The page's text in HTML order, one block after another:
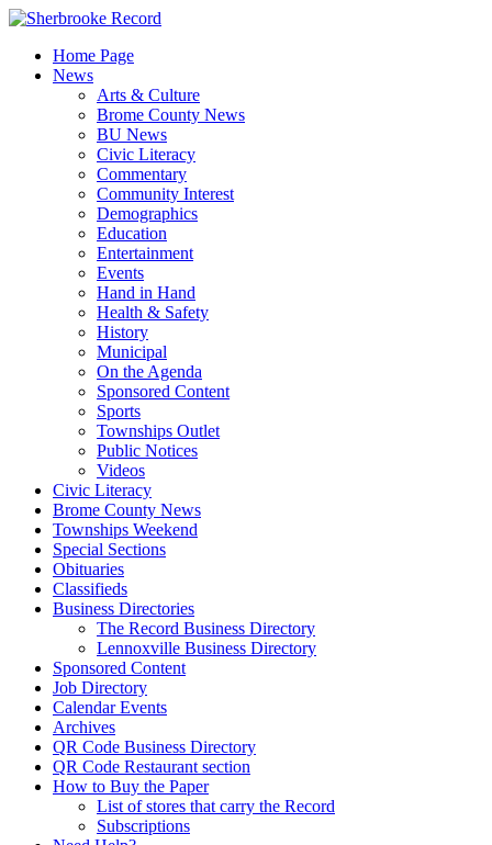
Skip
contentHome Page
News
Arts & Culture
Brome County News
BU News
Civic Literacy
Commentary
Community Interest
Demographics
Education
Entertainment
Events
Hand in Hand
Health & Safety
History
Municipal
On the Agenda
Sponsored Content
Sports
Townships Outlet
Public Notices
Videos
Civic Literacy
Brome County News
Townships Weekend
Special Sections
Obituaries
Classifieds
Business Directories
The Record Business Directory
Lennoxville Business Directory
Sponsored Content
Job Directory
Calendar Events
Archives
QR Code Business Directory
QR Code Restaurant section
How to Buy the Paper
List of stores that carry the Record
Subscriptions